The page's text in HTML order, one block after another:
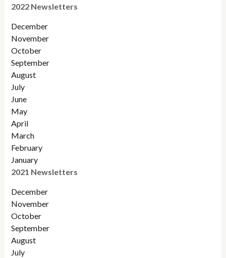
2022 Newsletters
December
November
October
September
August
July
June
May
April
March
February
January
2021 Newsletters
December
November
October
September
August
July